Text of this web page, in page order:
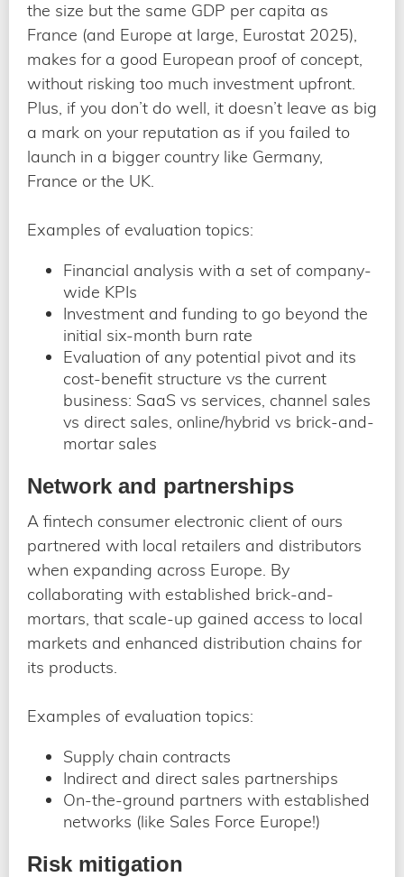
the size but the same GDP per capita as
France (and Europe at large, Eurostat 2025),
makes for a good European proof of concept,
without risking too much investment upfront.
Plus, if you don’t do well, it doesn’t leave as big
a mark on your reputation as if you failed to
launch in a bigger country like Germany,
France or the UK.
Examples of evaluation topics:
Financial analysis with a set of company-
wide KPIs
Investment and funding to go beyond the
initial six-month burn rate
Evaluation of any potential pivot and its
cost-benefit structure vs the current
business: SaaS vs services, channel sales
vs direct sales, online/hybrid vs brick-and-
mortar sales
Network and partnerships
A fintech consumer electronic client of ours
partnered with local retailers and distributors
when expanding across Europe. By
collaborating with established brick-and-
mortars, that scale-up gained access to local
markets and enhanced distribution chains for
its products.
Examples of evaluation topics:
Supply chain contracts
Indirect and direct sales partnerships
On-the-ground partners with established
networks (like Sales Force Europe!)
Risk mitigation